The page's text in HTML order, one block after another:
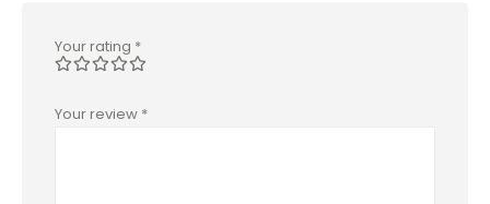
Your rating *
Your review *